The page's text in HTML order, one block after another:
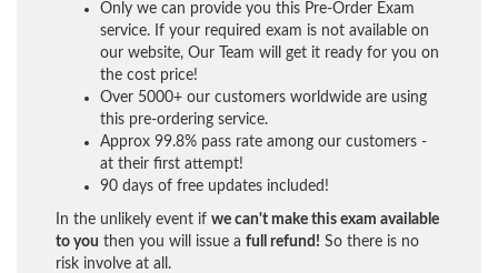
Only we can provide you this Pre-Order Exam
service. If your required exam is not available on
our website, Our Team will get it ready for you on
the cost price!
Over 5000+ our customers worldwide are using
this pre-ordering service.
Approx 99.8% pass rate among our customers -
at their first attempt!
90 days of free updates included!
In the unlikely event if we can't make this exam available
to you then you will issue a full refund! So there is no
risk involve at all.